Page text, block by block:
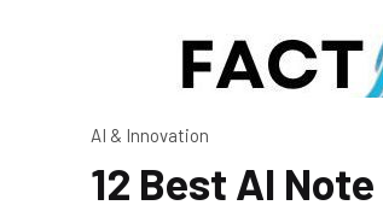
AI & Innovation
12 Best AI